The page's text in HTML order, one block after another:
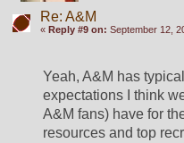
Re: A&M
« Reply #9 on: September 12,
Yeah, A&M has
expectations I think
A&M fans) have for
resources and top